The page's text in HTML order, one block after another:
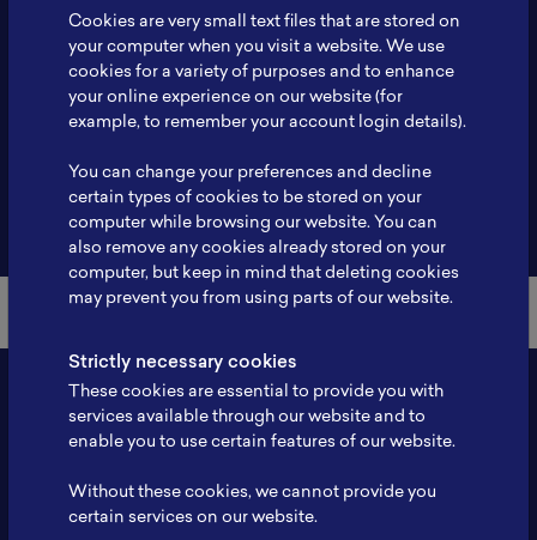
Expertise Nuclear engineering
Website -
Profile -
Back to Member List
Cookies are very small text files that are stored on
your computer when you visit a website. We use
cookies for a variety of purposes and to enhance
your online experience on our website (for
example, to remember your account login details).
You can change your preferences and decline
certain types of cookies to be stored on your
computer while browsing our website. You can
also remove any cookies already stored on your
computer, but keep in mind that deleting cookies
may prevent you from using parts of our website.
Strictly necessary cookies
These cookies are essential to provide you with
services available through our website and to
enable you to use certain features of our website.
Without these cookies, we cannot provide you
certain services on our website.